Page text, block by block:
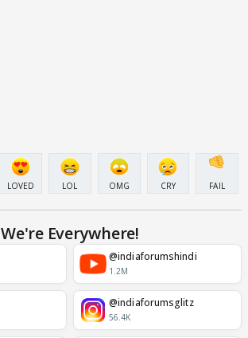
LOVED LOL OMG CRY FAIL
We're Everywhere!
@indiaforumshindi
1.2M
@indiaforumsglitz
56.4K